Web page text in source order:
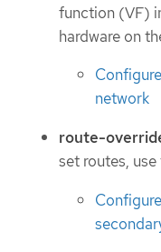
function (VF)
hardware on
network
route-
set routes,